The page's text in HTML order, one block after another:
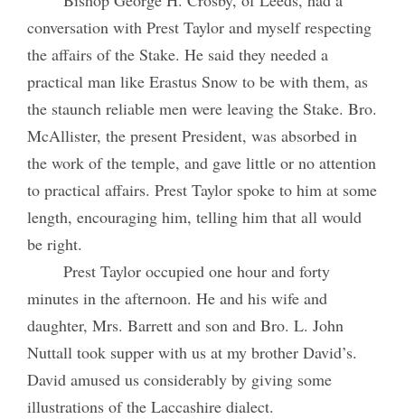
conversation with Prest Taylor and myself respecting
the affairs of the Stake. He said they needed a
practical man like Erastus Snow to be with them, as
the staunch reliable men were leaving the Stake. Bro.
McAllister, the present President, was absorbed in
the work of the temple, and gave little or no attention
to practical affairs. Prest Taylor spoke to him at some
length, encouraging him, telling him that all would
be right.
Prest Taylor occupied one hour and forty
minutes in the afternoon. He and his wife and
daughter, Mrs. Barrett and son and Bro. L. John
Nuttall took supper with us at my brother David’s.
David amused us considerably by giving some
illustrations of the Laccashire dialect.